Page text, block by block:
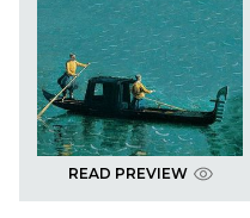
READ PREVIEW